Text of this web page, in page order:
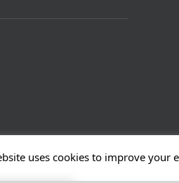
uses cookies to improve your